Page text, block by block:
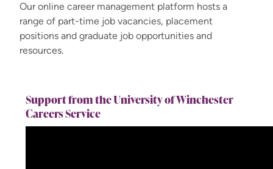
Our online career management platform hosts a
range of part-time job vacancies, placement
positions and graduate job opportunities and
resources.
Support from the University of Winchester
Careers Service